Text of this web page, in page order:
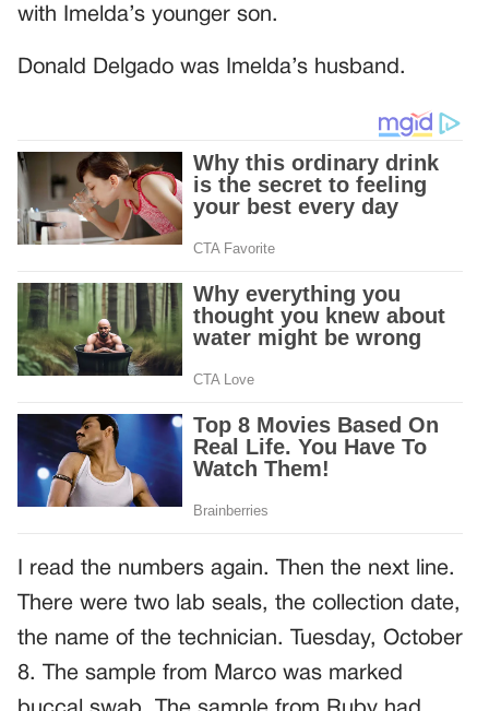
with Imelda’s younger son.
Donald Delgado was Imelda’s husband.
I read the numbers again. Then the next line.
There were two lab seals, the collection date,
the name of the technician. Tuesday, October
8. The sample from Marco was marked